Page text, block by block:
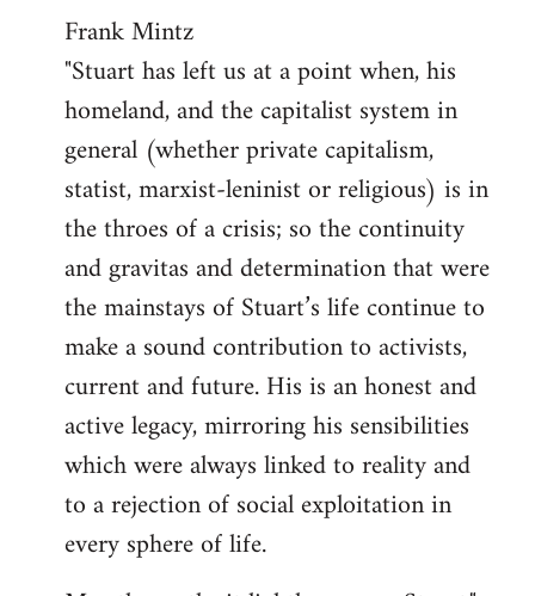
Frank Mintz
"Stuart has left us at a point when, his
homeland, and the capitalist system in
general (whether private capitalism,
statist, marxist-leninist or religious) is in
the throes of a crisis; so the continuity
and gravitas and determination that were
the mainstays of Stuart’s life continue to
make a sound contribution to activists,
current and future. His is an honest and
active legacy, mirroring his sensibilities
which were always linked to reality and
to a rejection of social exploitation in
every sphere of life.